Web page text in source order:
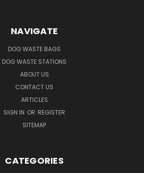
NAVIGATE
DOG WASTE BAGS
DOG WASTE STATIONS
ABOUT US
CONTACT US
ARTICLES
SIGN IN OR REGISTER
SITEMAP
CATEGORIES